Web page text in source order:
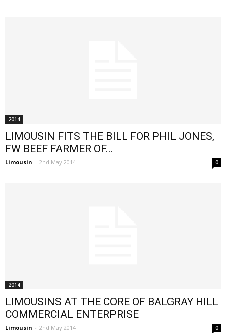
2014
LIMOUSIN FITS THE BILL FOR PHIL JONES,
FW BEEF FARMER OF...
Limousin - 2nd May 2014 0
2014
LIMOUSINS AT THE CORE OF BALGRAY HILL
COMMERCIAL ENTERPRISE
Limousin - 2nd May 2014 0